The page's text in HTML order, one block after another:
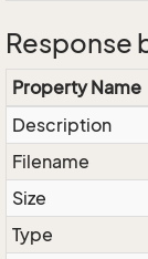
Response
Property Name
Description
Filename
Size
Type